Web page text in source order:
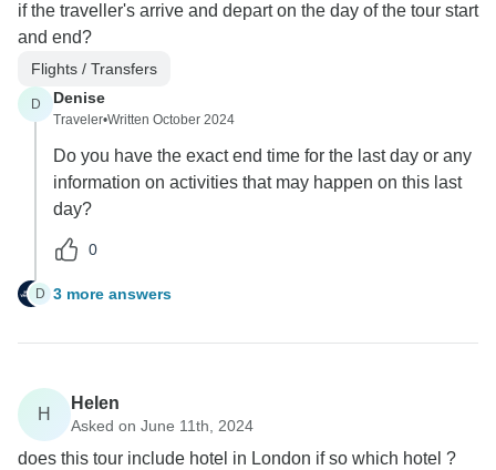
if the traveller's arrive and depart on the day of the tour start
and end?
Flights / Transfers
D Denise
Traveler•Written October 2024
Do you have the exact end time for the last day or any
information on activities that may happen on this last
day?
0
D 3 more answers
H
Helen
Asked on June 11th, 2024
does this tour include hotel in London if so which hotel ?